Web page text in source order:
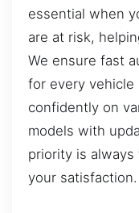
essential when
are at risk,
We ensure fast
for every vehicle
confidently on
models with
priority is
your satisfaction.